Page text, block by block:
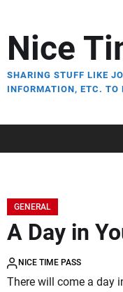
the
content
Nice
SHARING STUFF LIKE
INFORMATION, ETC. TO
GENERAL
A Day in
NICE TIME PASS
There will come a day